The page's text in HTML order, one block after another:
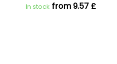
In stock from 9.57 £